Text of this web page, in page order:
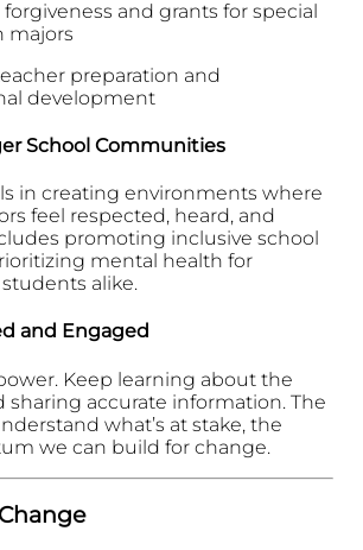
forgiveness and grants for special
majors
preparation and
development
School Communities
in creating environments where
feel respected, heard, and
promoting inclusive school
mental health for
alike.
and Engaged
Keep learning about the
sharing accurate information. The
what’s at stake, the
we can build for change.